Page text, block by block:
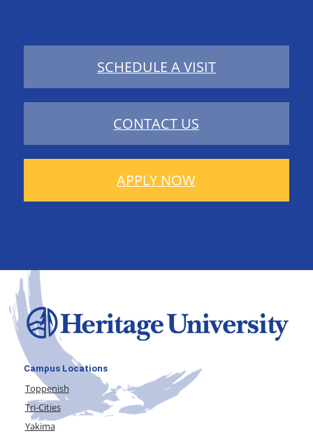
SCHEDULE A VISIT
CONTACT US
APPLY NOW
Campus Locations
Toppenish
Tri-Cities
Yakima